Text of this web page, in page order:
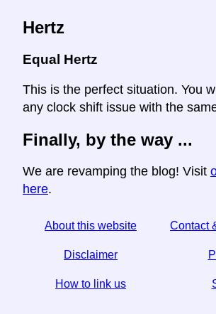
Hertz
Equal Hertz
This is the perfect situation. You
any clock shift issue with the
Finally, by the way ...
We are revamping the blog! Visit
here.
About this website Contact
Disclaimer
How to link us